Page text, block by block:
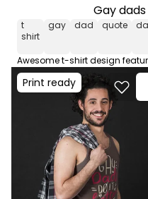
Gay
t
shirt
gay dad quote
Print ready